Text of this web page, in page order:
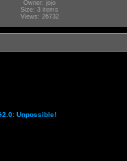
Owner: jojo
Size: 3 items
Views: 26732